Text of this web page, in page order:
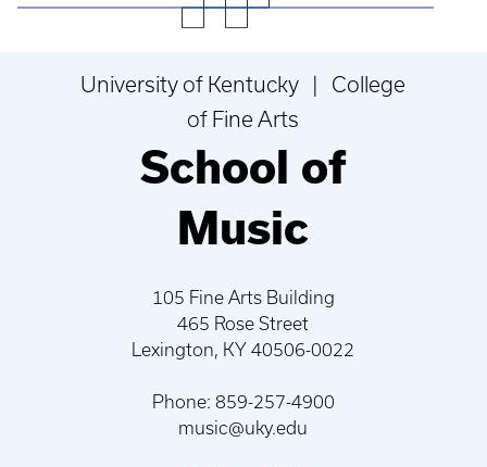
University of Kentucky | College
of Fine Arts
School of
Music
105 Fine Arts Building
465 Rose Street
Lexington, KY 40506-0022
Phone: 859-257-4900
music@uky.edu